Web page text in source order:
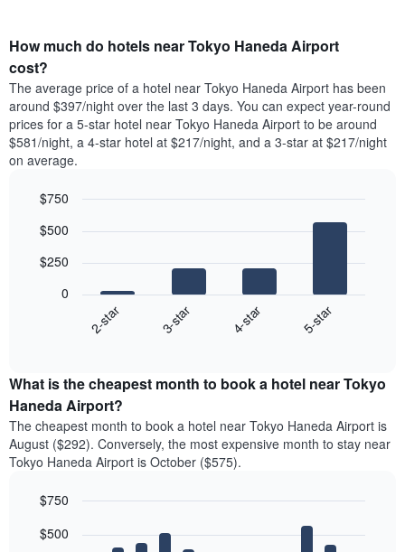
How much do hotels near Tokyo Haneda Airport
cost?
The average price of a hotel near Tokyo Haneda Airport has been
around $397/night over the last 3 days. You can expect year-round
prices for a 5-star hotel near Tokyo Haneda Airport to be around
$581/night, a 4-star hotel at $217/night, and a 3-star at $217/night
on average.
chart
the
average
price
of
a
double
in
last
graphic.
2-star 3-star 4-star 5-star
0
$250
$500
$750
What is the cheapest month to book a hotel near Tokyo
Haneda Airport?
The cheapest month to book a hotel near Tokyo Haneda Airport is
August ($292). Conversely, the most expensive month to stay near
Tokyo Haneda Airport is October ($575).
chart
graphic.
$500
$750